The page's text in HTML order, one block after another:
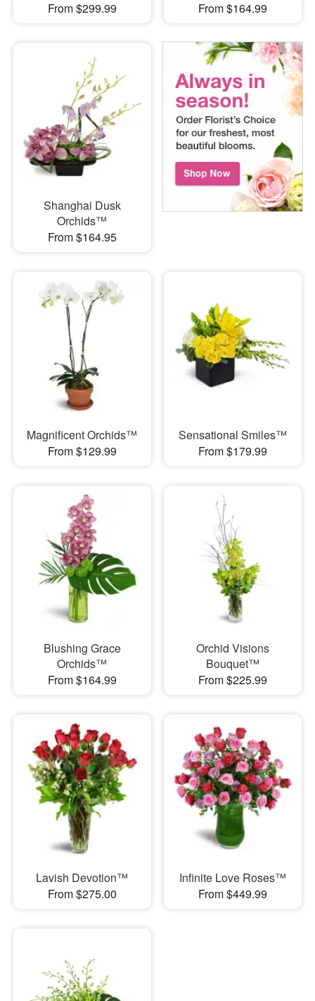
From $299.99
From $164.99
Shanghai Dusk
Orchids™
From $164.95
Magnificent Orchids™
From $129.99
Sensational Smiles™
From $179.99
Blushing Grace
Orchids™
From $164.99
Orchid Visions
Bouquet™
From $225.99
Lavish Devotion™
From $275.00
Infinite Love Roses™
From $449.99